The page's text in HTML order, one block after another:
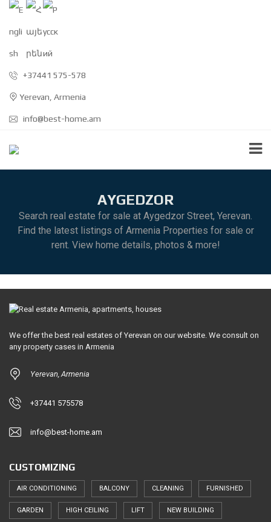
+37441 575-578
Yerevan, Armenia
info@best-home.am
AYGEDZOR
Search real estate for sale at Aygedzor Street, Yerevan.
Find the latest listings of Armenia Properties for sale or
rent. View home details, photos & more!
We offer the best real estates of Yerevan on our website. We consult on
any property cases in Armenia
Yerevan, Armenia
+37441 575578
info@best-home.am
CUSTOMIZING
AIR CONDITIONING BALCONY CLEANING FURNISHED
GARDEN HIGH CEILING LIFT NEW BUILDING